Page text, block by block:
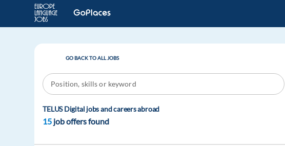
GO BACK TO ALL JOBS
TELUS Digital jobs and careers abroad
15 job offers found